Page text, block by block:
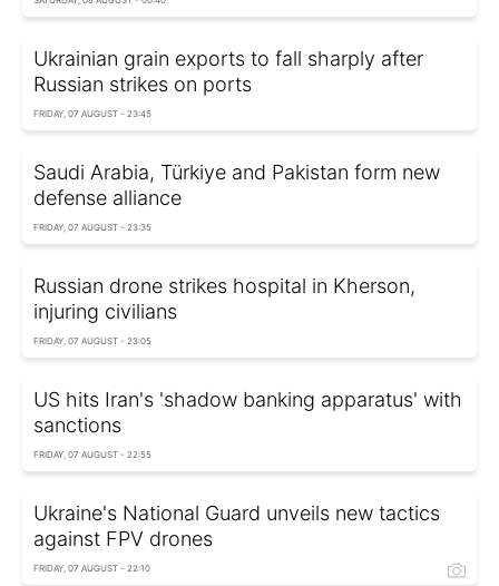
Ukrainian grain exports to fall sharply after
Russian strikes on ports
FRIDAY, 07 AUGUST - 23:45
Saudi Arabia, Türkiye and Pakistan form new
defense alliance
FRIDAY, 07 AUGUST - 23:35
Russian drone strikes hospital in Kherson,
injuring civilians
FRIDAY, 07 AUGUST - 23:05
US hits Iran's 'shadow banking apparatus' with
sanctions
FRIDAY, 07 AUGUST - 22:55
Ukraine's National Guard unveils new tactics
against FPV drones
FRIDAY, 07 AUGUST - 22:10